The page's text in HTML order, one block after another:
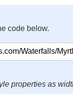
code below.
properties as